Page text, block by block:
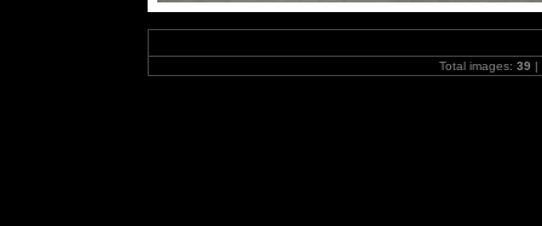
Total images: 39 |